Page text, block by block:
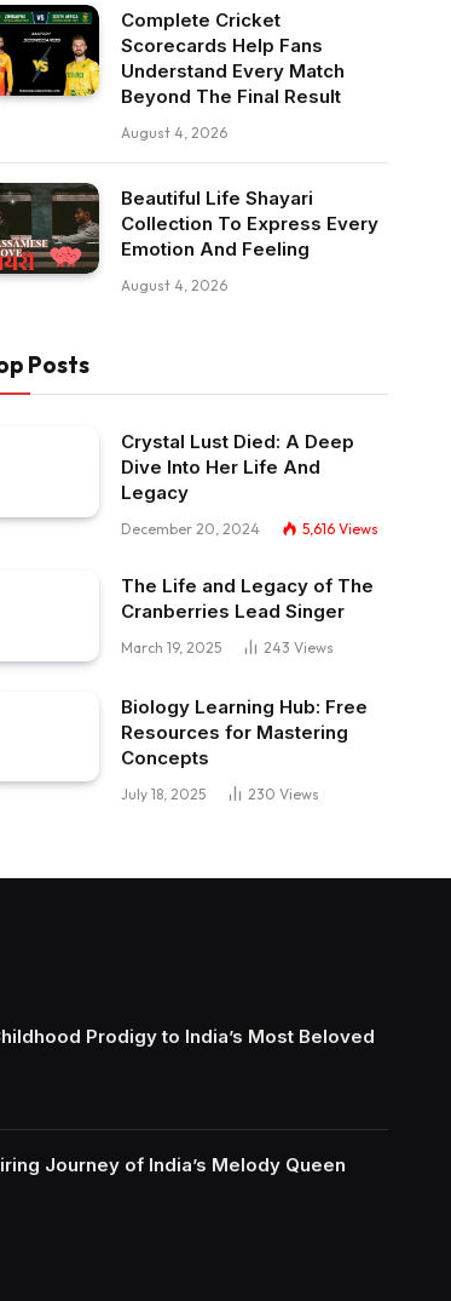
Complete Cricket
Scorecards Help Fans
Understand Every Match
Beyond The Final Result
August 4, 2026
Beautiful Life Shayari
Collection To Express Every
Emotion And Feeling
August 4, 2026
Posts
Crystal Lust Died: A Deep
Dive Into Her Life And
Legacy
December 20, 2024 5,616 Views
The Life and Legacy of The
Cranberries Lead Singer
March 19, 2025 243 Views
Biology Learning Hub: Free
Resources for Mastering
Concepts
July 18, 2025 230 Views
Prodigy to India’s Most Beloved
Journey of India’s Melody Queen